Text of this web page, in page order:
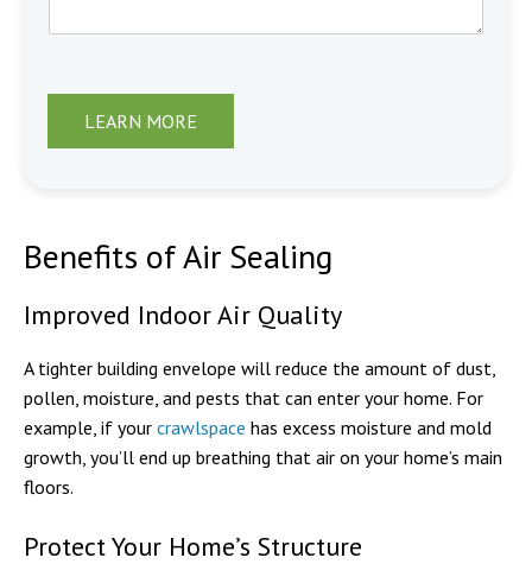
LEARN MORE
Benefits of Air Sealing
Improved Indoor Air Quality
A tighter building envelope will reduce the amount of dust,
pollen, moisture, and pests that can enter your home. For
example, if your crawlspace has excess moisture and mold
growth, you’ll end up breathing that air on your home’s main
floors.
Protect Your Home’s Structure